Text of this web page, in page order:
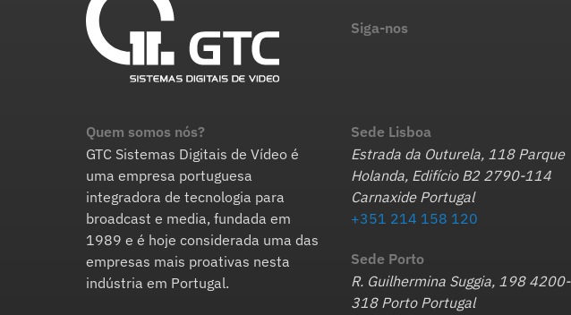
Quem somos nós?
GTC Sistemas Digitais de Vídeo é
uma empresa portuguesa
integradora de tecnologia para
broadcast e media, fundada em
1989 e é hoje considerada uma das
empresas mais proativas nesta
indústria em Portugal.
Siga-nos
Sede Lisboa
Estrada da Outurela, 118 Parque
Holanda, Edifício B2 2790-114
Carnaxide Portugal
+351 214 158 120
Sede Porto
R. Guilhermina Suggia, 198 4200-
318 Porto Portugal